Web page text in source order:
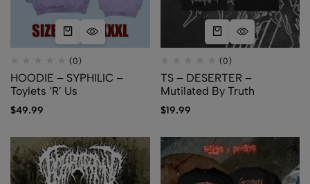
(0)
HOODIE – SYPHILIC –
Toylets ‘R’ Us
$49.99
(0)
TS – DESERTER –
Mutilated By Truth
$19.99